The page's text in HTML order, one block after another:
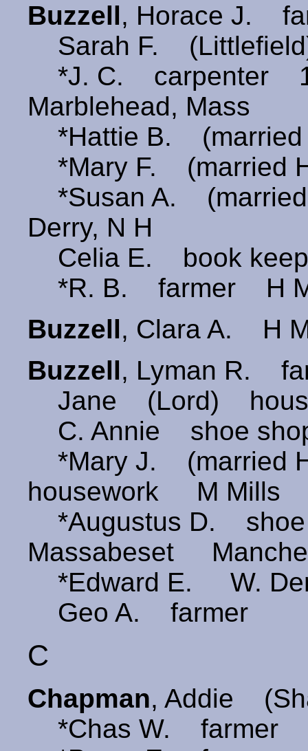
Buzzell, Horace J.
Sarah F.
*J. C. carpenter
Marblehead, Mass
*Hattie B. (married
*Mary F. (married
*Susan A.
Derry, N H
Celia E. book
*R. B. farmer H
Buzzell, Clara A. H
Buzzell, Lyman R.
Jane (Lord)
C. Annie shoe
*Mary J. (married
housework M Mills
*Augustus D.
Massabeset
*Edward E. W.
Geo A. farmer
C
Chapman, Addie
*Chas W. farmer